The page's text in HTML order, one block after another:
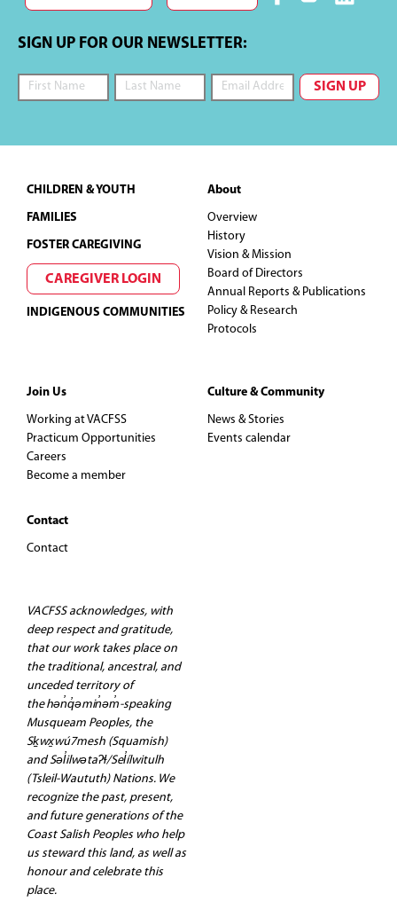
SIGN UP FOR OUR NEWSLETTER:
Footer
CHILDREN & YOUTH
FAMILIES
FOSTER CAREGIVING
CAREGIVER LOGIN
INDIGENOUS COMMUNITIES
About
Overview
History
Vision & Mission
Board of Directors
Annual Reports & Publications
Policy & Research
Protocols
Join Us
Working at VACFSS
Practicum Opportunities
Careers
Become a member
Contact
Contact
Culture & Community
News & Stories
Events calendar
VACFSS acknowledges, with
deep respect and gratitude,
that our work takes place on
the traditional, ancestral, and
unceded territory of
the hən̓q̓əmin̓əm̓-speaking
Musqueam Peoples, the
Sḵwx̱wú7mesh (Squamish)
and Səl̓ilwətaʔɬ/Sel̓ílwitulh
(Tsleil-Waututh) Nations. We
recognize the past, present,
and future generations of the
Coast Salish Peoples who help
us steward this land, as well as
honour and celebrate this
place.